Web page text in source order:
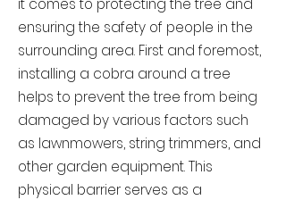
it comes to protecting the tree and
ensuring the safety of people in the
surrounding area. First and foremost,
installing a cobra around a tree
helps to prevent the tree from being
damaged by various factors such
as lawnmowers, string trimmers, and
other garden equipment. This
physical barrier serves as a